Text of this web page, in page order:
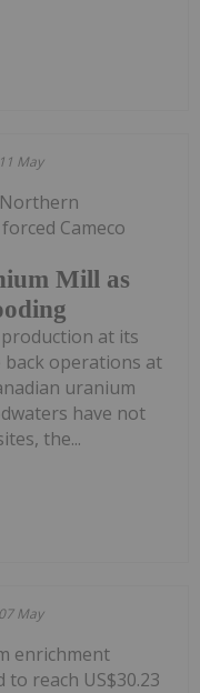
11 May
Mill as
Cameco
production at its
back operations at
uranium
have not
the...
07 May
enrichment
reach US$30.23